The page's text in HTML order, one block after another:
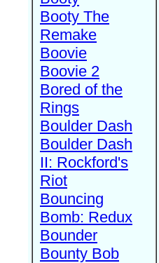
Booty The
Remake
Boovie
Boovie 2
Bored of the
Rings
Boulder Dash
Boulder Dash
II: Rockford's
Riot
Bouncing
Bomb: Redux
Bounder
Bounty Bob